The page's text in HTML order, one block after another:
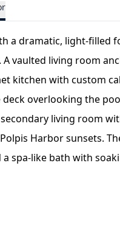
a dramatic, light-filled
vaulted living room
kitchen with custom
overlooking the
living room
Harbor sunsets.
spa-like bath with